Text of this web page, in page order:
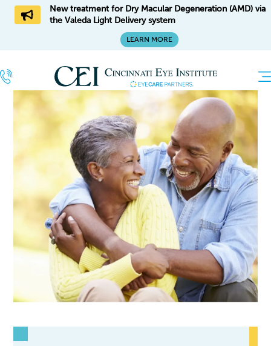
New treatment for Dry Macular Degeneration (AMD) via
the Valeda Light Delivery system
LEARN MORE